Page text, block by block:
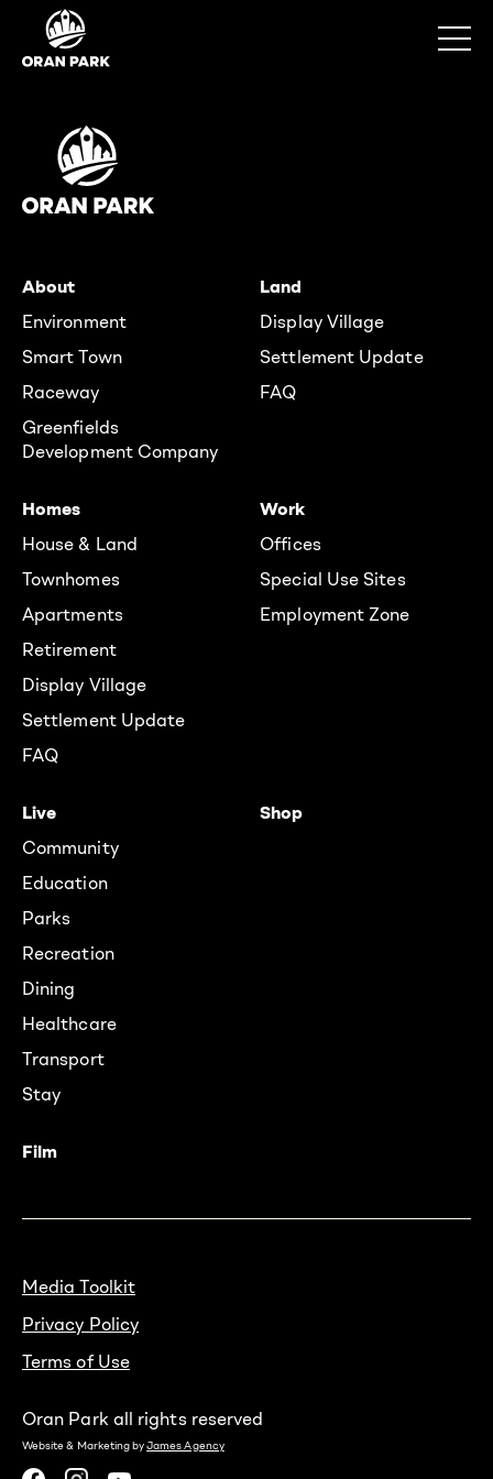
About
Environment
Smart Town
Raceway
Greenfields
Development Company
Land
Display Village
Settlement Update
FAQ
Homes
House & Land
Townhomes
Apartments
Retirement
Display Village
Settlement Update
FAQ
Work
Offices
Special Use Sites
Employment Zone
Live
Community
Education
Parks
Recreation
Dining
Healthcare
Transport
Stay
Shop
Film
Media Toolkit
Privacy Policy
Terms of Use
Oran Park all rights reserved
Website & Marketing byJames Agency